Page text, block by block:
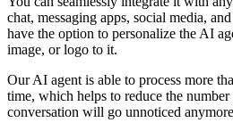
chat, messaging apps, social media,
have the option to personalize the AI
image, or logo to it.
Our AI agent is able to process more
time, which helps to reduce the
conversation will go unnoticed